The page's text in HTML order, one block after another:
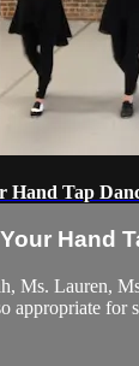
Hand Tap
Hand
Ms. Lauren,
appropriate